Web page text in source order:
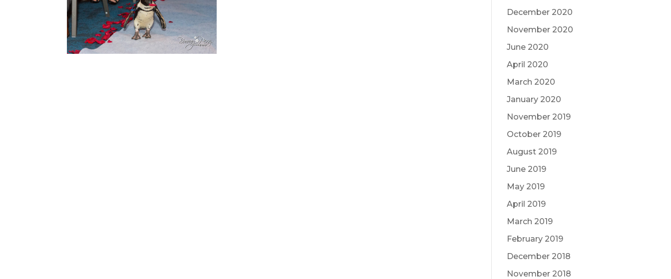
December 2020
November 2020
June 2020
April 2020
March 2020
January 2020
November 2019
October 2019
August 2019
June 2019
May 2019
April 2019
March 2019
February 2019
December 2018
November 2018